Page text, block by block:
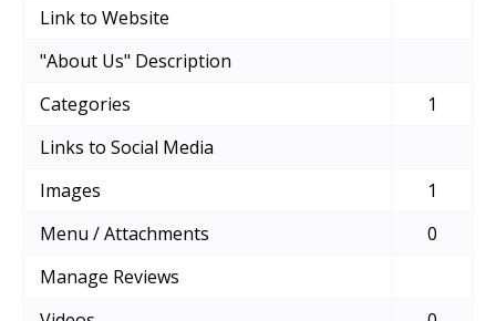
Link to Website
"About Us" Description
Categories
1
Links to Social Media
Images
1
Menu / Attachments
0
Manage Reviews